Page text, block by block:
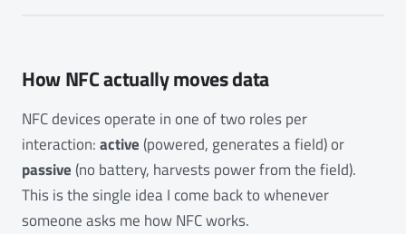
How NFC actually moves data
NFC devices operate in one of two roles per
interaction:active (powered, generates a field) or
passive (no battery, harvests power from the field).
This is the single idea I come back to whenever
someone asks me how NFC works.